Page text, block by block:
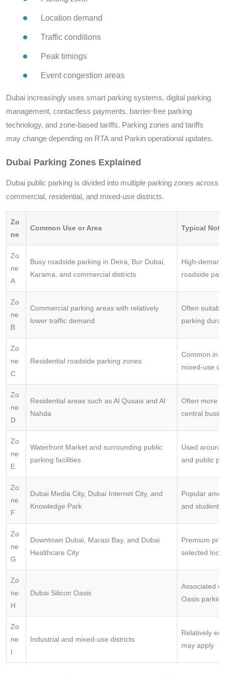
Location demand
Traffic conditions
Peak timings
Event congestion areas
Dubai increasingly uses smart parking systems, digital parking
management, contactless payments, barrier-free parking
technology, and zone-based tariffs. Parking zones and tariffs
may change depending on RTA and Parkin operational updates.
Dubai Parking Zones Explained
Dubai public parking is divided into multiple parking zones across
commercial, residential, and mixed-use districts.
Zo
ne
Common Use or Area Typical
Zo
ne
A
Busy roadside parking in Deira, Bur Dubai,
Karama, and commercial districts
High-
roadside
Zo
ne
B
Commercial parking areas with relatively
lower traffic demand
Often
parking
Zo
ne
C
Residential roadside parking zones
Common in
mixed-use
Zo
ne
D
Residential areas such as Al Qusais and Al
Nahda
Often more
central
Zo
ne
E
Waterfront Market and surrounding public
parking facilities
Used around
and public
Zo
ne
F
Dubai Media City, Dubai Internet City, and
Knowledge Park
Popular
and students
Zo
ne
G
Downtown Dubai, Marasi Bay, and Dubai
Healthcare City
Premium
selected
Zo
ne
H
Dubai Silicon Oasis
Associated
Oasis
Zo
ne
I
Industrial and mixed-use districts
Relatively
may apply